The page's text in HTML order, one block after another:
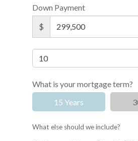
Down Payment
$
What is your mortgage term?
15 Years
What else should we include?